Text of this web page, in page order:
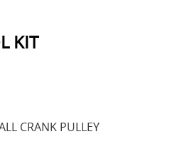
KIT
CRANK PULLEY